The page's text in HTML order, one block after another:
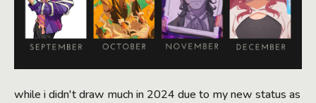
while i didn't draw much in 2024 due to my new status as